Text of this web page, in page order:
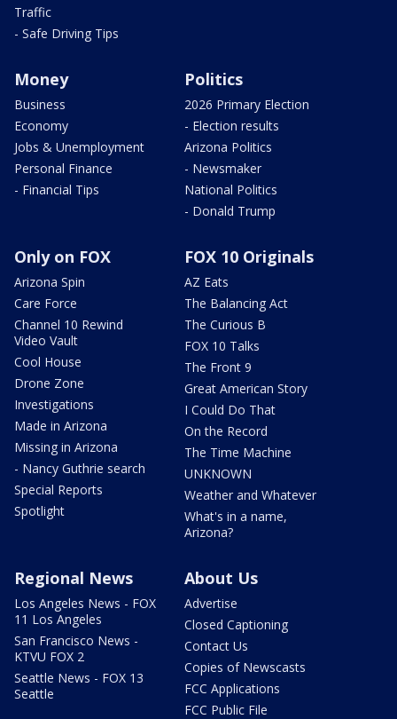
Traffic
- Safe Driving Tips
Money
Business
Economy
Jobs & Unemployment
Personal Finance
- Financial Tips
Politics
2026 Primary Election
- Election results
Arizona Politics
- Newsmaker
National Politics
- Donald Trump
Only on FOX
Arizona Spin
Care Force
Channel 10 Rewind
Video Vault
Cool House
Drone Zone
Investigations
Made in Arizona
Missing in Arizona
- Nancy Guthrie search
Special Reports
Spotlight
FOX 10 Originals
AZ Eats
The Balancing Act
The Curious B
FOX 10 Talks
The Front 9
Great American Story
I Could Do That
On the Record
The Time Machine
UNKNOWN
Weather and Whatever
What's in a name,
Arizona?
Regional News
Los Angeles News - FOX
11 Los Angeles
San Francisco News -
KTVU FOX 2
Seattle News - FOX 13
Seattle
About Us
Advertise
Closed Captioning
Contact Us
Copies of Newscasts
FCC Applications
FCC Public File